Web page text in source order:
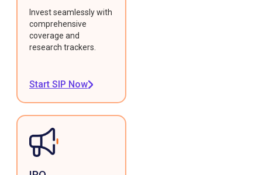
Invest seamlessly with
comprehensive
coverage and
research trackers.
Start SIP Now